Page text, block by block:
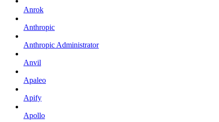
Anrok
Anthropic
Anthropic Administrator
Anvil
Apaleo
Apify
Apollo